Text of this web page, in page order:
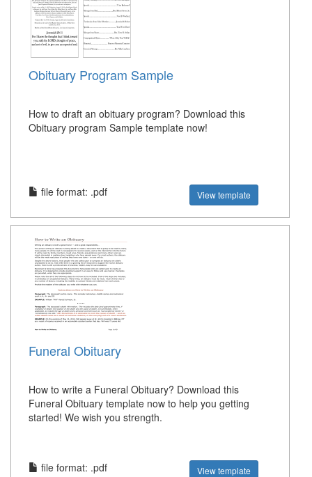
Obituary Program Sample
How to draft an obituary program? Download this
Obituary program Sample template now!
file format: .pdf View template
Funeral Obituary
How to write a Funeral Obituary? Download this
Funeral Obituary template now to help you getting
started! We wish you strength.
file format: .pdf View template